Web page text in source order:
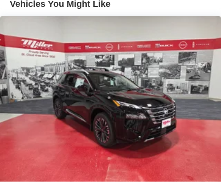
Vehicles You Might Like